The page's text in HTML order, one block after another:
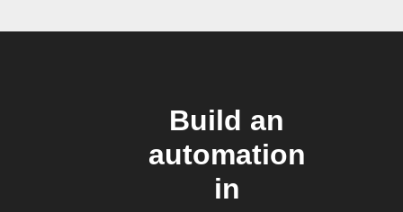
Build an
automation
in